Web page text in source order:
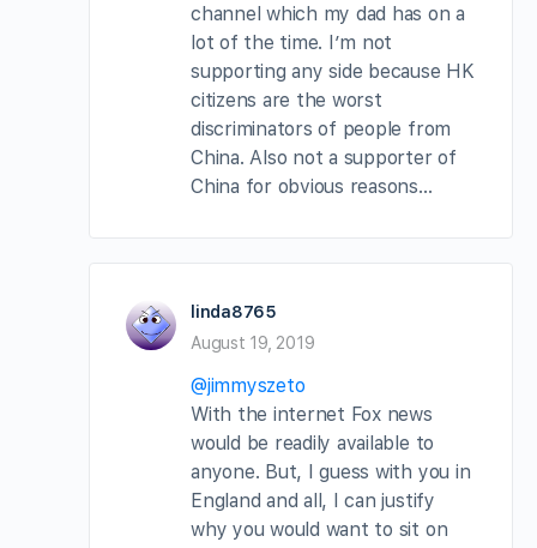
channel which my dad has on a
lot of the time. I’m not
supporting any side because HK
citizens are the worst
discriminators of people from
China. Also not a supporter of
China for obvious reasons…
linda8765
August 19, 2019
@jimmyszeto
With the internet Fox news
would be readily available to
anyone. But, I guess with you in
England and all, I can justify
why you would want to sit on